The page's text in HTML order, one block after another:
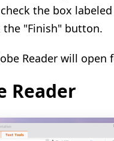
the box
"Finish" button.
Reader will open
Reader